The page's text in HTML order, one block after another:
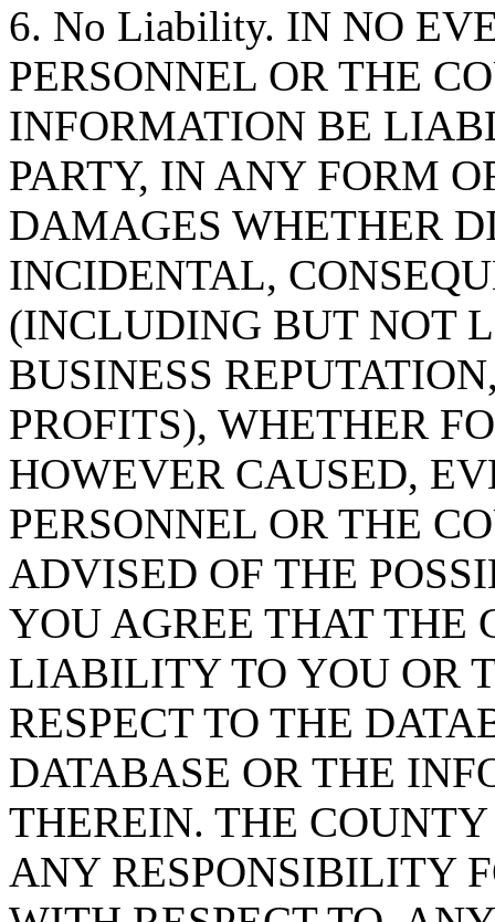
6. No Liability. IN NO
PERSONNEL OR THE
INFORMATION BE
PARTY, IN ANY FORM
DAMAGES WHETHER
INCIDENTAL,
(INCLUDING BUT NOT
BUSINESS
PROFITS), WHETHER
HOWEVER CAUSED,
PERSONNEL OR THE
ADVISED OF THE
YOU AGREE THAT THE
LIABILITY TO YOU OR
RESPECT TO THE
DATABASE OR THE
THEREIN. THE
ANY RESPONSIBILITY